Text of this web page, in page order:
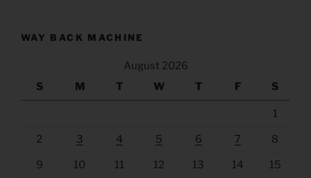
WAY BACK MACHINE
August 2026
S
M T W T F S
1
2 3 4 5 6 7 8
9 10 11 12 13 14 15